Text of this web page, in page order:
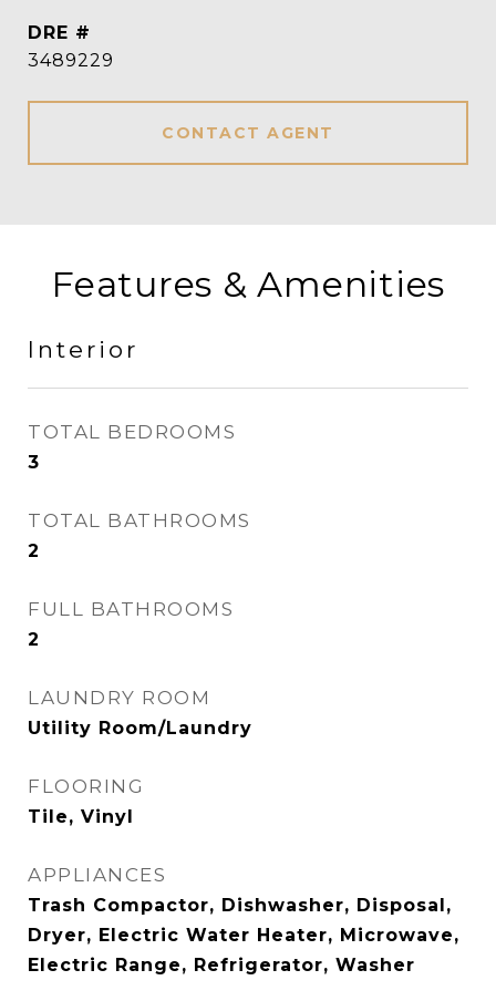
DRE #
3489229
CONTACT AGENT
Features & Amenities
Interior
TOTAL BEDROOMS
3
TOTAL BATHROOMS
2
FULL BATHROOMS
2
LAUNDRY ROOM
Utility Room/Laundry
FLOORING
Tile, Vinyl
APPLIANCES
Trash Compactor, Dishwasher, Disposal,
Dryer, Electric Water Heater, Microwave,
Electric Range, Refrigerator, Washer